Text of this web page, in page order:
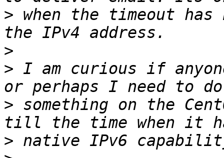
> when the timeout
>
> I am curious if
> something on the
>